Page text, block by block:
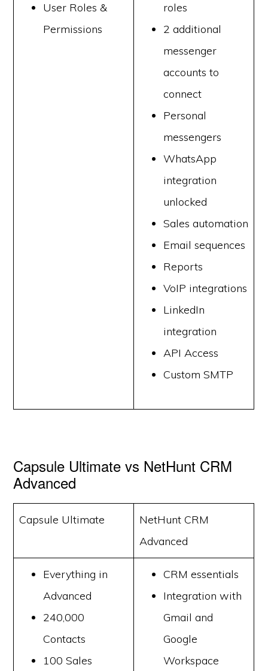
User Roles &
Permissions
roles
2 additional
messenger
accounts to
connect
Personal
messengers
WhatsApp
integration
unlocked
Sales automation
Email sequences
Reports
VoIP integrations
LinkedIn
integration
API Access
Custom SMTP
Capsule Ultimate vs NetHunt CRM
Advanced
Capsule Ultimate
NetHunt CRM
Advanced
Everything in
Advanced
240,000
Contacts
100 Sales
CRM essentials
Integration with
Gmail and
Google
Workspace